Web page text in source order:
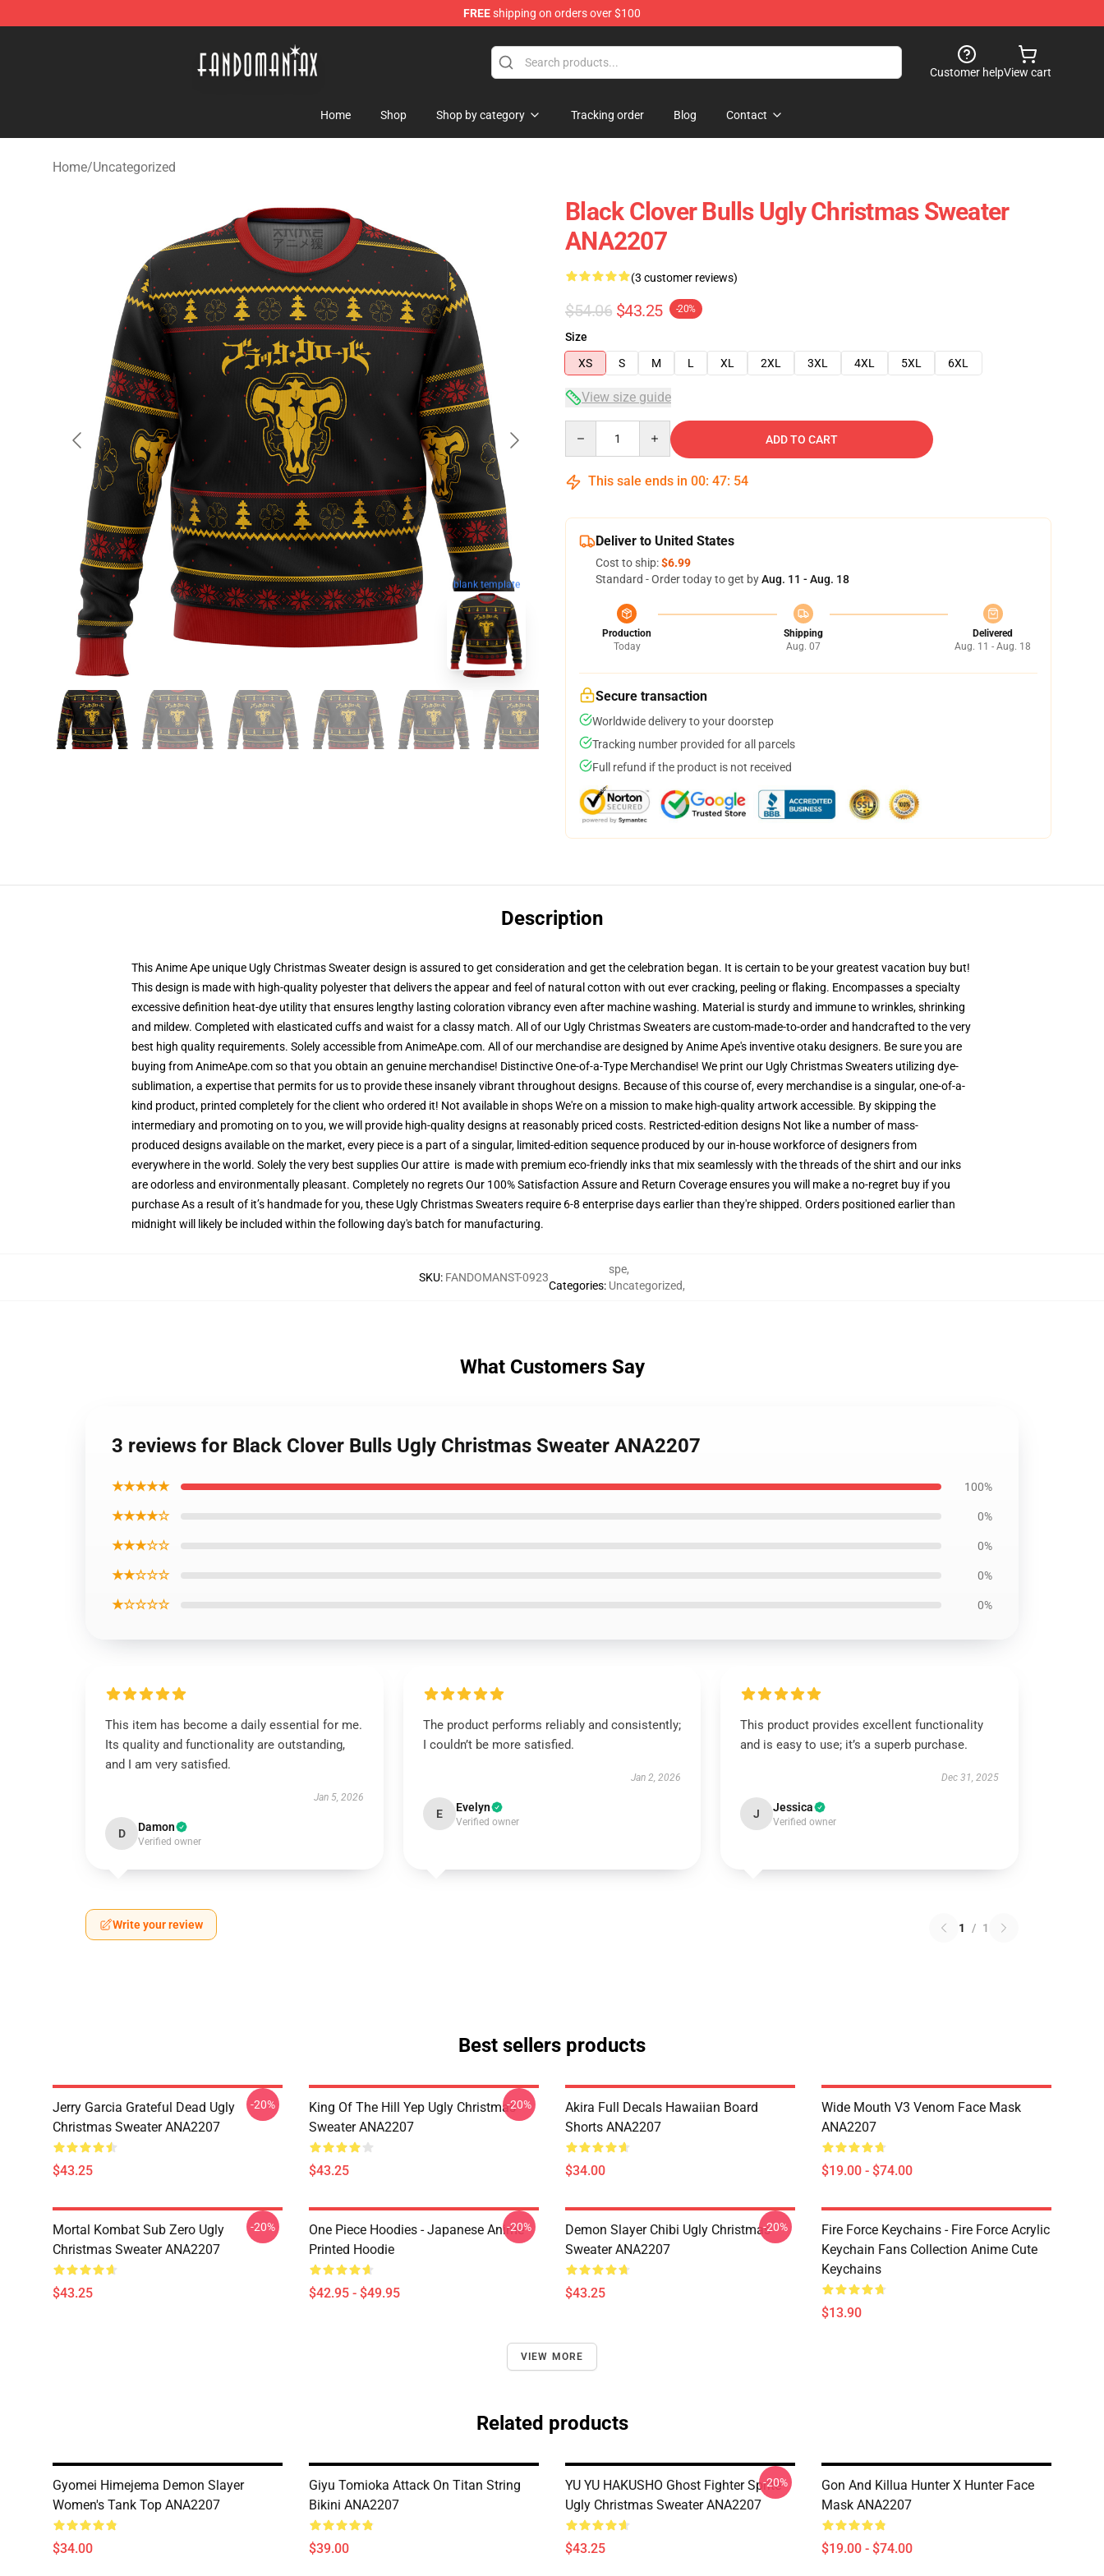
FREEshipping on orders over $100
Customer helpView cart
Home Shop Shop by category Tracking order Blog Contact
Home/Uncategorized
blank template
Black Clover Bulls Ugly Christmas Sweater
ANA2207
(3 customer reviews)
$54.06 $43.25 -20%
Size
XS
S M L XL 2XL 3XL 4XL 5XL 6XL
View size guide
ADD TO CART
This sale ends in 00: 47: 53
Deliver to United States
Cost to ship:$6.99
Standard - Order today to get byAug. 11 - Aug. 18
Production
Today
Shipping
Aug. 07
Delivered
Aug. 11 - Aug. 18
Secure transaction
Worldwide delivery to your doorstep
Tracking number provided for all parcels
Full refund if the product is not received
Description
This Anime Ape unique Ugly Christmas Sweater design is assured to get consideration and get the celebration began. It is certain to be your greatest vacation buy but!
This design is made with high-quality polyester that delivers the appear and feel of natural cotton with out ever cracking, peeling or flaking. Encompasses a specialty
excessive definition heat-dye utility that ensures lengthy lasting coloration vibrancy even after machine washing. Material is sturdy and immune to wrinkles, shrinking
and mildew. Completed with elasticated cuffs and waist for a classy match. All of our Ugly Christmas Sweaters are custom-made-to-order and handcrafted to the very
best high quality requirements. Solely accessible from AnimeApe.com. All of our merchandise are designed by Anime Ape's inventive otaku designers. Be sure you are
buying from AnimeApe.com so that you obtain an genuine merchandise! Distinctive One-of-a-Type Merchandise! We print our Ugly Christmas Sweaters utilizing dye-
sublimation, a expertise that permits for us to provide these insanely vibrant throughout designs. Because of this course of, every merchandise is a singular, one-of-a-
kind product, printed completely for the client who ordered it! Not available in shops We're on a mission to make high-quality artwork accessible. By skipping the
intermediary and promoting on to you, we will provide high-quality designs at reasonably priced costs. Restricted-edition designs Not like a number of mass-
produced designs available on the market, every piece is a part of a singular, limited-edition sequence produced by our in-house workforce of designers from
everywhere in the world. Solely the very best supplies Our attire is made with premium eco-friendly inks that mix seamlessly with the threads of the shirt and our inks
are odorless and environmentally pleasant. Completely no regrets Our 100% Satisfaction Assure and Return Coverage ensures you will make a no-regret buy if you
purchase As a result of it’s handmade for you, these Ugly Christmas Sweaters require 6-8 enterprise days earlier than they're shipped. Orders positioned earlier than
midnight will likely be included within the following day's batch for manufacturing.
SKU: FANDOMANST-0923
Categories:
spe,
Uncategorized,
What Customers Say
3 reviews for Black Clover Bulls Ugly Christmas Sweater ANA2207
★★★★★ 100%
★★★★☆ 0%
★★★☆☆ 0%
★★☆☆☆ 0%
★☆☆☆☆ 0%
This item has become a daily essential for me.
Its quality and functionality are outstanding,
and I am very satisfied.
Jan 5, 2026
D Damon
Verified owner
The product performs reliably and consistently;
I couldn’t be more satisfied.
Jan 2, 2026
E Evelyn
Verified owner
This product provides excellent functionality
and is easy to use; it’s a superb purchase.
Dec 31, 2025
J Jessica
Verified owner
Write your review 1 / 1
Best sellers products
Jerry Garcia Grateful Dead Ugly
Christmas Sweater ANA2207
$43.25
-20%
King Of The Hill Yep Ugly Christmas
Sweater ANA2207
$43.25
-20%
Akira Full Decals Hawaiian Board
Shorts ANA2207
$34.00
Wide Mouth V3 Venom Face Mask
ANA2207
$19.00 - $74.00
Mortal Kombat Sub Zero Ugly
Christmas Sweater ANA2207
$43.25
-20%
One Piece Hoodies - Japanese Anime
Printed Hoodie
$42.95 - $49.95
-20%
Demon Slayer Chibi Ugly Christmas
Sweater ANA2207
$43.25
-20%
Fire Force Keychains - Fire Force Acrylic
Keychain Fans Collection Anime Cute
Keychains
$13.90
VIEW MORE
Related products
Gyomei Himejema Demon Slayer
Women's Tank Top ANA2207
$34.00
Giyu Tomioka Attack On Titan String
Bikini ANA2207
$39.00
YU YU HAKUSHO Ghost Fighter Sprite
Ugly Christmas Sweater ANA2207
$43.25
-20%
Gon And Killua Hunter X Hunter Face
Mask ANA2207
$19.00 - $74.00